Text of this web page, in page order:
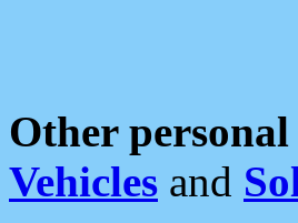
Other
Vehicles and